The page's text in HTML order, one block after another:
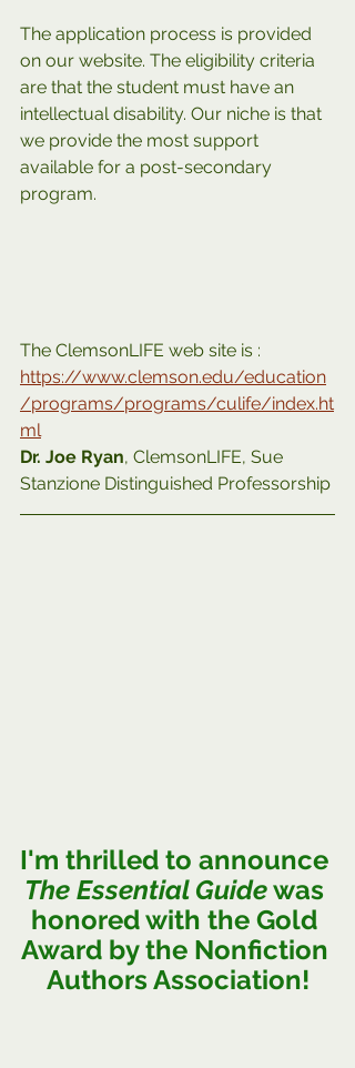
The application process is provided
on our website. The eligibility criteria
are that the student must have an
intellectual disability. Our niche is that
we provide the most support
available for a post-secondary
program.
The ClemsonLIFE web site is :
https://www.clemson.edu/education
/programs/programs/culife/index.ht
ml
Dr. Joe Ryan, ClemsonLIFE, Sue
Stanzione Distinguished Professorship
I'm thrilled to announce
The Essential Guide was
honored with the Gold
Award by the Nonfiction
Authors Association!